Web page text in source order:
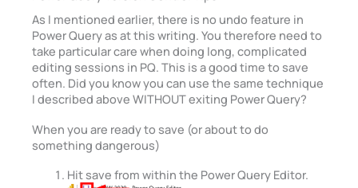
As I mentioned earlier, there is no undo feature in
Power Query as at this writing. You therefore need to
take particular care when doing long, complicated
editing sessions in PQ. This is a good time to save
often. Did you know you can use the same technique
I described above WITHOUT exiting Power Query?
When you are ready to save (or about to do
something dangerous)
Hit save from within the Power Query Editor.